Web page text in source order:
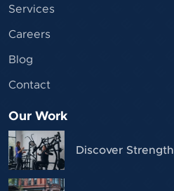
Services
Careers
Blog
Contact
Our Work
Discover Strength